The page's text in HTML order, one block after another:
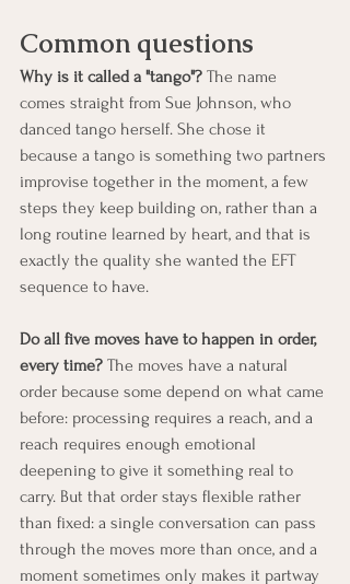
Common questions
Why is it called a "tango"? The name
comes straight from Sue Johnson, who
danced tango herself. She chose it
because a tango is something two partners
improvise together in the moment, a few
steps they keep building on, rather than a
long routine learned by heart, and that is
exactly the quality she wanted the EFT
sequence to have.
Do all five moves have to happen in order,
every time? The moves have a natural
order because some depend on what came
before: processing requires a reach, and a
reach requires enough emotional
deepening to give it something real to
carry. But that order stays flexible rather
than fixed: a single conversation can pass
through the moves more than once, and a
moment sometimes only makes it partway